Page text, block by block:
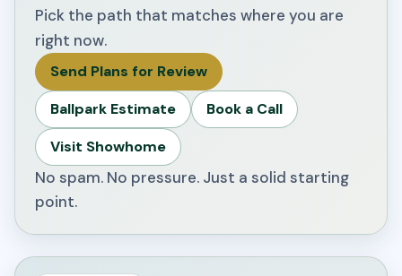
Pick the path that matches where you are
right now.
Send Plans for Review
Ballpark Estimate
Book a Call
Visit Showhome
No spam. No pressure. Just a solid starting
point.